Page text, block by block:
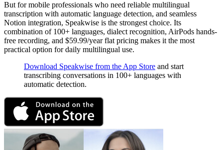
But for mobile professionals who need reliable multilingual
transcription with automatic language detection, and seamless
Notion integration, Speakwise is the strongest choice. Its
combination of 100+ languages, dialect recognition, AirPods hands-
free recording, and $59.99/year flat pricing makes it the most
practical option for daily multilingual use.
Download Speakwise from the App Store and start
transcribing conversations in 100+ languages with
automatic detection.